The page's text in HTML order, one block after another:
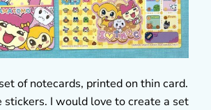
of notecards, printed on thin card.
stickers. I would love to create a set